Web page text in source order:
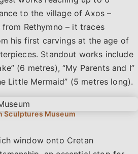
to the village of Axos –
from Rethymno – it traces
his first carvings at the age of
Standout works include
(6 metres), “My Parents and I”
Little Mermaid” (5 metres long).
window onto Cretan